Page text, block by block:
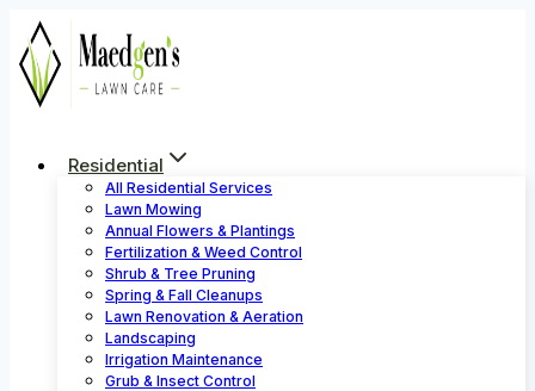
Skip
content
Residential
All Residential Services
Lawn Mowing
Annual Flowers & Plantings
Fertilization & Weed Control
Shrub & Tree Pruning
Spring & Fall Cleanups
Lawn Renovation & Aeration
Landscaping
Irrigation Maintenance
Grub & Insect Control